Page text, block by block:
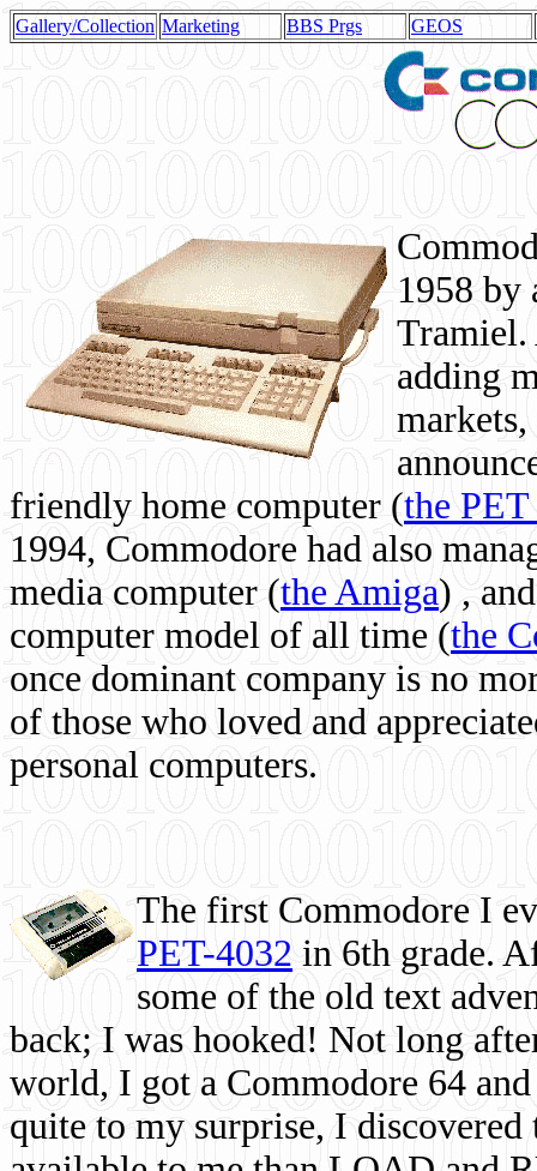
Gallery/Collection Marketing BBS Prgs GEOS
1958 by
Tramiel.
adding
friendly home computer (the
1994, Commodore had also
media computer (the Amiga) ,
computer model of all time (the
once dominant company is no
of those who loved and
personal computers.
The first Commodore I
PET-4032 in 6th grade.
some of the old text
back; I was hooked! Not long
world, I got a Commodore 64
quite to my surprise, I